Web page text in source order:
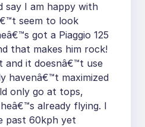
say I am happy with
seem to look
got a Piaggio 125
that makes him rock!
and it doesnâ€™t use
havenâ€™t maximized
only go at tops,
already flying. I
past 60kph yet